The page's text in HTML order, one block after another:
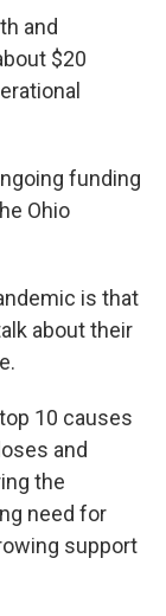
and
$20
funding
Ohio
is that
about their
10 causes
and
the
need for
support